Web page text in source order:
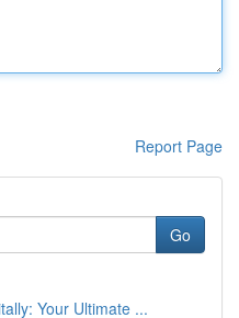
Report Page
Go
Your Ultimate ...